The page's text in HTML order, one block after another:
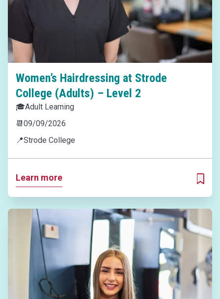
Women’s Hairdressing at Strode
College (Adults) – Level 2
🎓Adult Learning
📆09/09/2026
📍Strode College
Learn more
ADD